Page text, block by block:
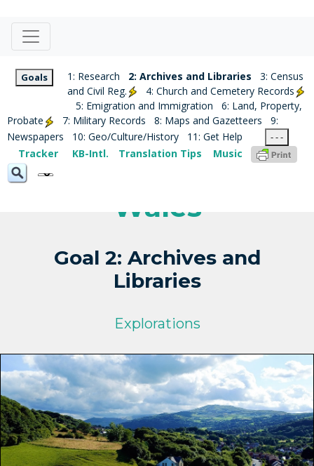
Goals 1: Research 2: Archives and Libraries
3: Census
and Civil Reg.
4: Church and Cemetery Records
5: Emigration and Immigration
6: Land, Property,
Probate
7: Military Records 8: Maps and Gazetteers
9:
Newspapers
10: Geo/Culture/History 11: Get Help - - -
Tracker KB-Intl. Translation Tips Music
Wales
Goal 2: Archives and
Libraries
Explorations